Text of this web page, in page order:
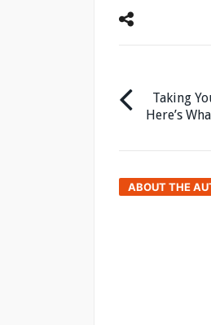
Taking
Here’s
ABOUT THE